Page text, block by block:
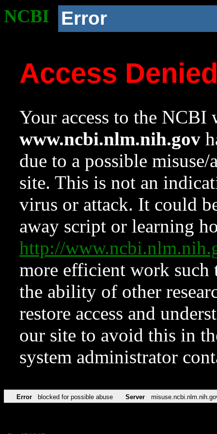
NCBI Error
Access
Your access to the NCBI
www.ncbi.nlm.nih.gov
due to a possible
site. This is not an
virus or attack. It could
away script or learning
http://
more efficient work such
the ability of other
restore access and
our site to avoid this in
system administrator
Error blocked for possible abuse Server